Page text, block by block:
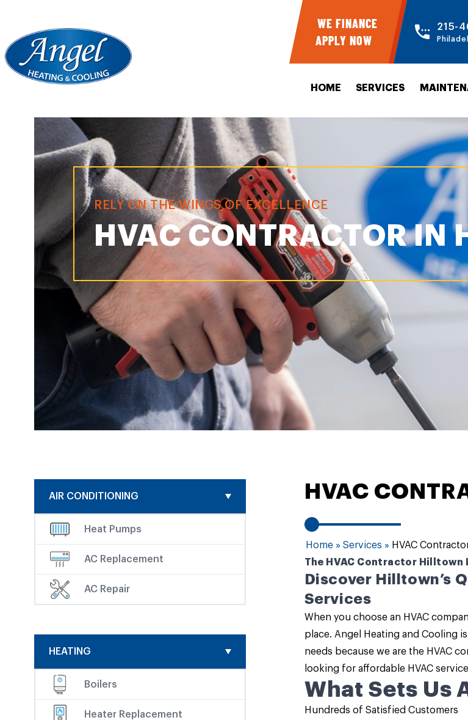
WE FINANCE
APPLY NOW
215-
HOME SERVICES
RELY ON THE WINGS OF EXCELLENCE
HVAC CONTRACTOR IN
AIR CONDITIONING
Heat Pumps
AC Replacement
AC Repair
HEATING
Boilers
Heater Replacement
HVAC
Home » Services » HVAC
The HVAC Contractor
Discover Hilltown’s
Services
When you choose an HVAC
place. Angel Heating and Coolingis
needs because we are the HVAC
looking for affordable HVAC
What Sets Us
Hundreds of Satisfied Customers